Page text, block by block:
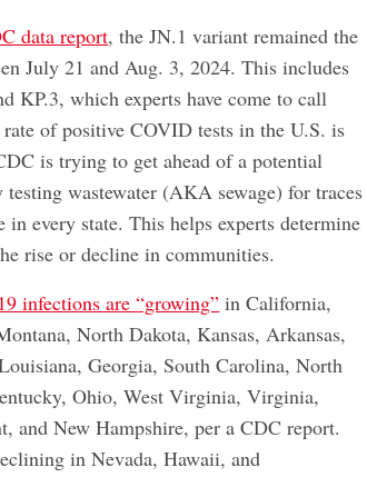
data report, the JN.1 variant remained the
July 21 and Aug. 3, 2024. This includes
KP.3, which experts have come to call
of positive COVID tests in the U.S. is
is trying to get ahead of a potential
wastewater (AKA sewage) for traces
in every state. This helps experts determine
rise or decline in communities.
infections are “growing” in California,
North Dakota, Kansas, Arkansas,
Georgia, South Carolina, North
Ohio, West Virginia, Virginia,
and New Hampshire, per a CDC report.
in Nevada, Hawaii, and